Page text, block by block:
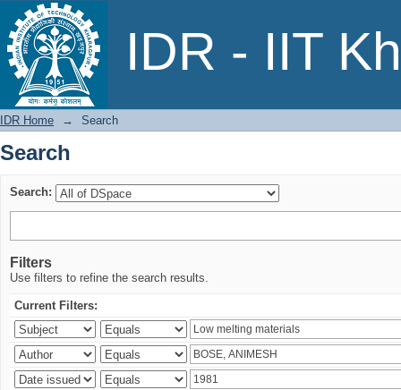
IDR - IIT
Search
IDR Home → Search
Search
Search:
Filters
Use filters to refine the search results.
Current Filters: